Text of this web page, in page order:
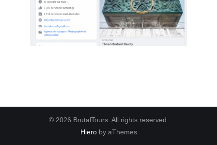
© 2026 BrutalTours. All rights reserved.
Hieroby aThemes